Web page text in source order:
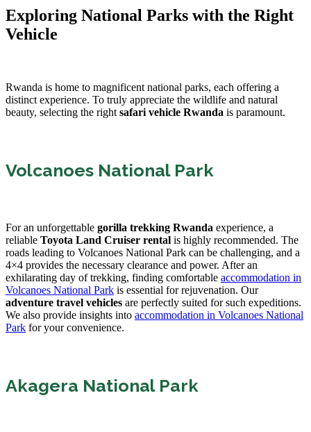
Exploring National Parks with the Right
Vehicle
Rwanda is home to magnificent national parks, each offering a
distinct experience. To truly appreciate the wildlife and natural
beauty, selecting the right safari vehicle Rwanda is paramount.
Volcanoes National Park
For an unforgettable gorilla trekking Rwanda experience, a
reliable Toyota Land Cruiser rental is highly recommended. The
roads leading to Volcanoes National Park can be challenging, and a
4×4 provides the necessary clearance and power. After an
exhilarating day of trekking, finding comfortable accommodation in
Volcanoes National Park is essential for rejuvenation. Our
adventure travel vehicles are perfectly suited for such expeditions.
We also provide insights into accommodation in Volcanoes National
Park for your convenience.
Akagera National Park